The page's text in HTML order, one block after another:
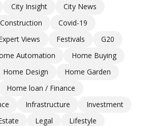
City Insight
City News
Construction
Covid-19
Views Festivals
G20
Automation
Home Buying
Home Design
Home Garden
Home loan / Finance
Infrastructure
Investment
Legal
Lifestyle